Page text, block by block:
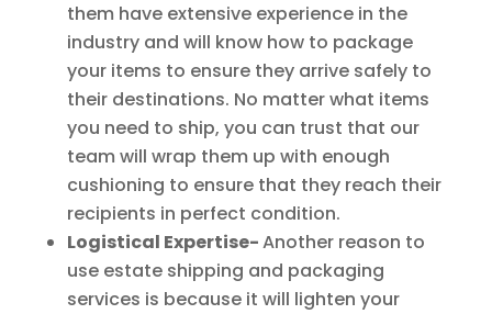
them have extensive experience in the
industry and will know how to package
your items to ensure they arrive safely to
their destinations. No matter what items
you need to ship, you can trust that our
team will wrap them up with enough
cushioning to ensure that they reach their
recipients in perfect condition.
Logistical Expertise-Another reason to
use estate shipping and packaging
services is because it will lighten your